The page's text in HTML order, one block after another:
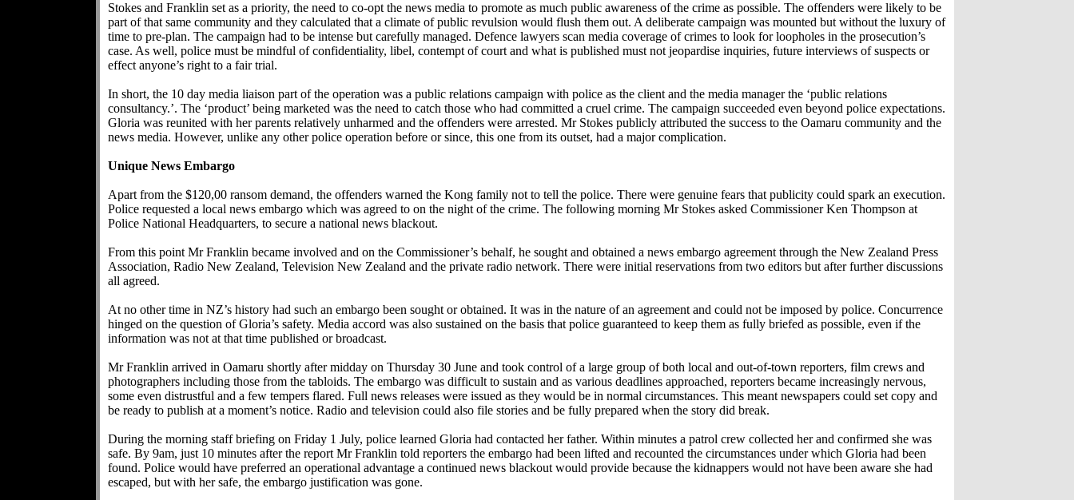
Stokes and Franklin set as a priority, the need to co-opt the news media to promote as much public awareness of the crime as possible. The offenders were likely to be
part of that same community and they calculated that a climate of public revulsion would flush them out. A deliberate campaign was mounted but without the luxury of
time to pre-plan. The campaign had to be intense but carefully managed. Defence lawyers scan media coverage of crimes to look for loopholes in the prosecution’s
case. As well, police must be mindful of confidentiality, libel, contempt of court and what is published must not jeopardise inquiries, future interviews of suspects or
effect anyone’s right to a fair trial.
In short, the 10 day media liaison part of the operation was a public relations campaign with police as the client and the media manager the ‘public relations
consultancy.’. The ‘product’ being marketed was the need to catch those who had committed a cruel crime. The campaign succeeded even beyond police expectations.
Gloria was reunited with her parents relatively unharmed and the offenders were arrested. Mr Stokes publicly attributed the success to the Oamaru community and the
news media. However, unlike any other police operation before or since, this one from its outset, had a major complication.
Unique News Embargo
Apart from the $120,00 ransom demand, the offenders warned the Kong family not to tell the police. There were genuine fears that publicity could spark an execution.
Police requested a local news embargo which was agreed to on the night of the crime. The following morning Mr Stokes asked Commissioner Ken Thompson at
Police National Headquarters, to secure a national news blackout.
From this point Mr Franklin became involved and on the Commissioner’s behalf, he sought and obtained a news embargo agreement through the New Zealand Press
Association, Radio New Zealand, Television New Zealand and the private radio network. There were initial reservations from two editors but after further discussions
all agreed.
At no other time in NZ’s history had such an embargo been sought or obtained. It was in the nature of an agreement and could not be imposed by police. Concurrence
hinged on the question of Gloria’s safety. Media accord was also sustained on the basis that police guaranteed to keep them as fully briefed as possible, even if the
information was not at that time published or broadcast.
Mr Franklin arrived in Oamaru shortly after midday on Thursday 30 June and took control of a large group of both local and out-of-town reporters, film crews and
photographers including those from the tabloids. The embargo was difficult to sustain and as various deadlines approached, reporters became increasingly nervous,
some even distrustful and a few tempers flared. Full news releases were issued as they would be in normal circumstances. This meant newspapers could set copy and
be ready to publish at a moment’s notice. Radio and television could also file stories and be fully prepared when the story did break.
During the morning staff briefing on Friday 1 July, police learned Gloria had contacted her father. Within minutes a patrol crew collected her and confirmed she was
safe. By 9am, just 10 minutes after the report Mr Franklin told reporters the embargo had been lifted and recounted the circumstances under which Gloria had been
found. Police would have preferred an operational advantage a continued news blackout would provide because the kidnappers would not have been aware she had
escaped, but with her safe, the embargo justification was gone.